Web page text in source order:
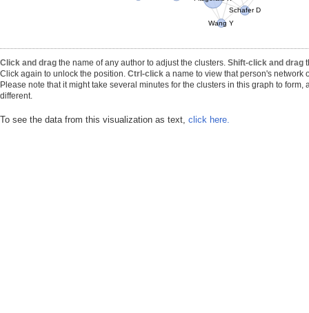
Wang Y
Schafer D
Click and drag the name of any author to adjust the clusters. Shift-click and drag
Click again to unlock the position. Ctrl-click a name to view that person's network
Please note that it might take several minutes for the clusters in this graph to
different.
To see the data from this visualization as text, click here.